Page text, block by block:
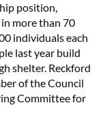
position,
more than 70
individuals each
last year build
shelter. Reckford
of the Council
Committee for